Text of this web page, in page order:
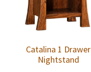
Catalina 1 Drawer
Nightstand